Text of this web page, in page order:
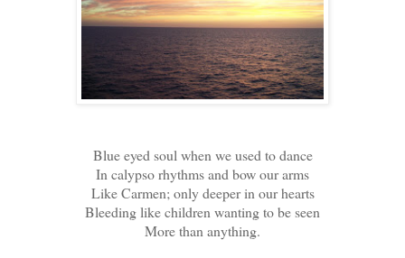
Blue eyed soul when we used to dance
In calypso rhythms and bow our arms
Like Carmen; only deeper in our hearts
Bleeding like children wanting to be seen
More than anything.